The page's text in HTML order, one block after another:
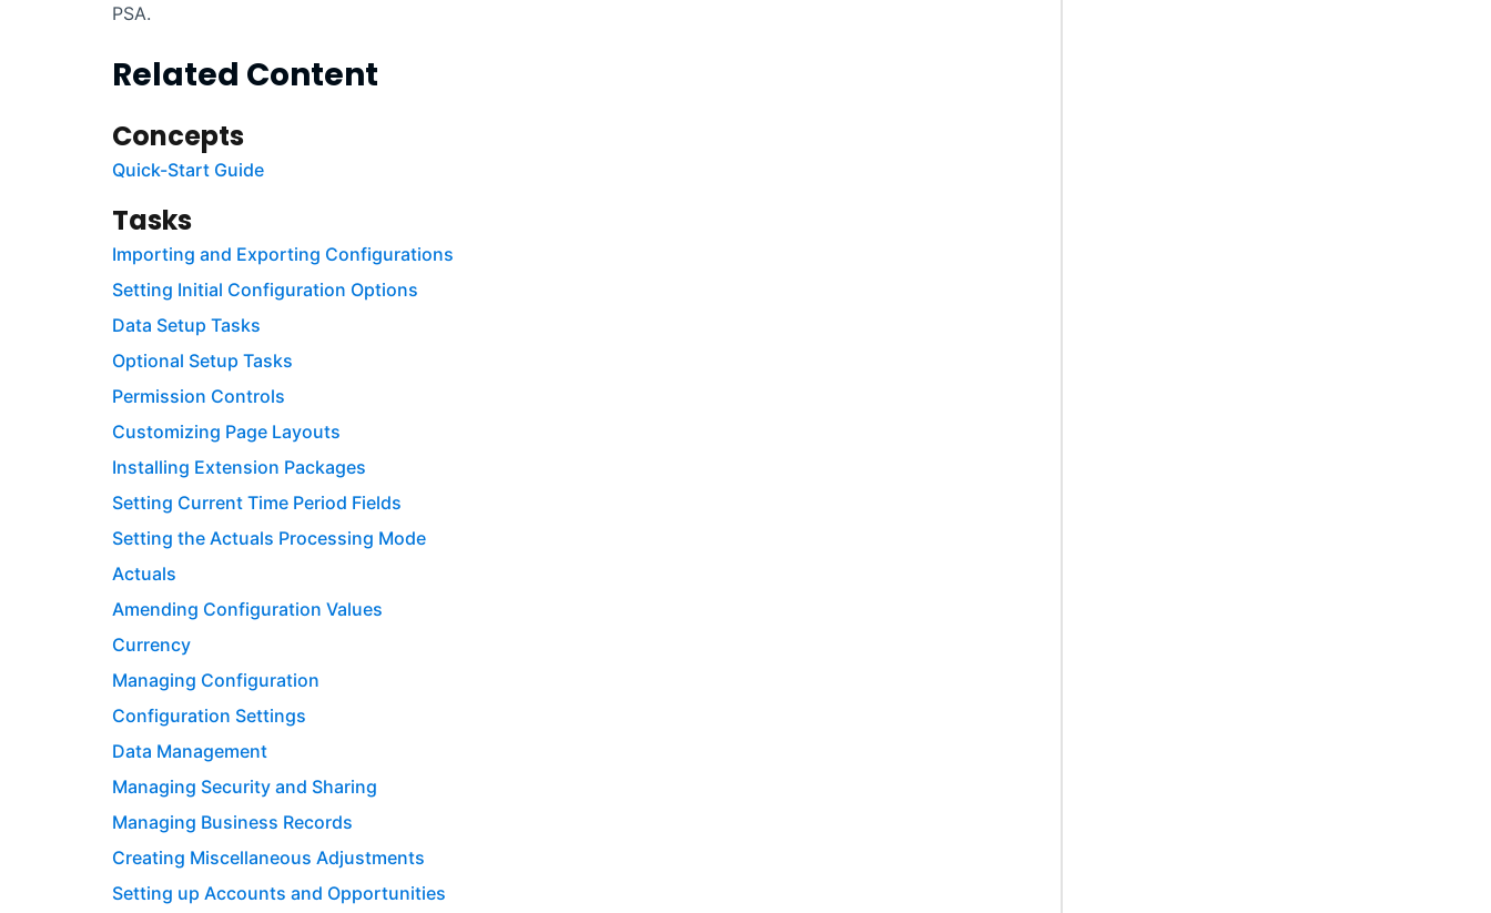
PSA.
Related Content
Concepts
Quick-Start Guide
Tasks
Importing and Exporting Configurations
Setting Initial Configuration Options
Data Setup Tasks
Optional Setup Tasks
Permission Controls
Customizing Page Layouts
Installing Extension Packages
Setting Current Time Period Fields
Setting the Actuals Processing Mode
Actuals
Amending Configuration Values
Currency
Managing Configuration
Configuration Settings
Data Management
Managing Security and Sharing
Managing Business Records
Creating Miscellaneous Adjustments
Setting up Accounts and Opportunities